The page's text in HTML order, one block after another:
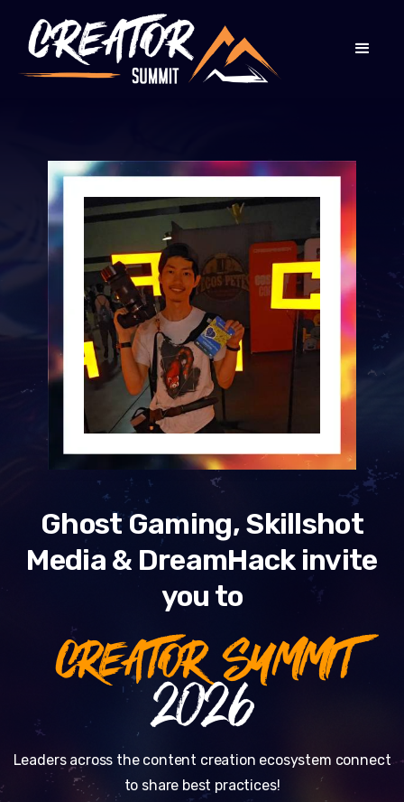
Ghost Gaming, Skillshot
Media & DreamHack invite
you to
CREATOR SUMMIT
2026
Leaders across the content creation ecosystem connect
to share best practices!